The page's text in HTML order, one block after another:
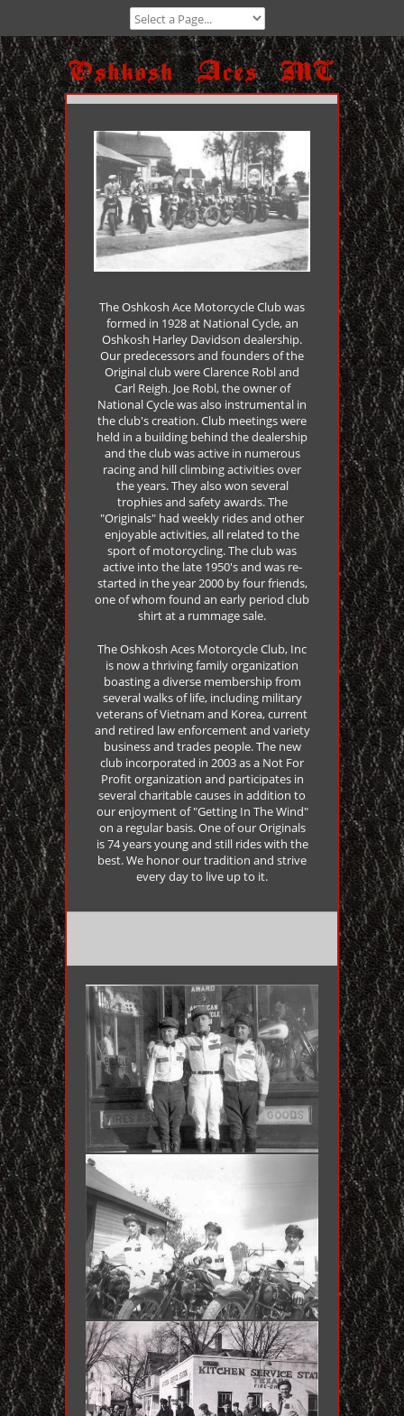
The Oshkosh Ace Motorcycle Club was
formed in 1928 at National Cycle, an
Oshkosh Harley Davidson dealership.
Our predecessors and founders of the
Original club were Clarence Robl and
Carl Reigh. Joe Robl, the owner of
National Cycle was also instrumental in
the club's creation. Club meetings were
held in a building behind the dealership
and the club was active in numerous
racing and hill climbing activities over
the years. They also won several
trophies and safety awards. The
"Originals" had weekly rides and other
enjoyable activities, all related to the
sport of motorcycling. The club was
active into the late 1950's and was re-
started in the year 2000 by four friends,
one of whom found an early period club
shirt at a rummage sale.
The Oshkosh Aces Motorcycle Club, Inc
is now a thriving family organization
boasting a diverse membership from
several walks of life, including military
veterans of Vietnam and Korea, current
and retired law enforcement and variety
business and trades people. The new
club incorporated in 2003 as a Not For
Profit organization and participates in
several charitable causes in addition to
our enjoyment of "Getting In The Wind"
on a regular basis. One of our Originals
is 74 years young and still rides with the
best. We honor our tradition and strive
every day to live up to it.